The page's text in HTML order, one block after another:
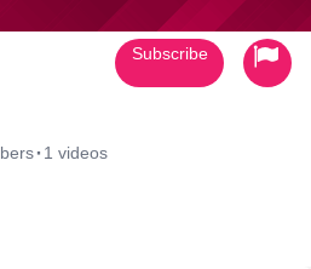
· 1 videos
Subscribe